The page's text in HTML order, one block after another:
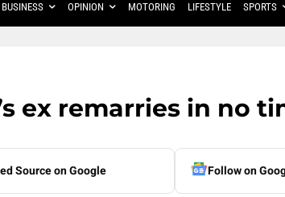
BUSINESS OPINION MOTORING LIFESTYLE SPORTS
ex remarries in no
Source on Google Follow on